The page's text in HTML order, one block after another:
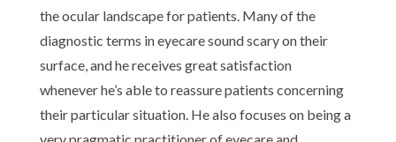
the ocular landscape for patients. Many of the
diagnostic terms in eyecare sound scary on their
surface, and he receives great satisfaction
whenever he’s able to reassure patients concerning
their particular situation. He also focuses on being a
very pragmatic practitioner of eyecare and